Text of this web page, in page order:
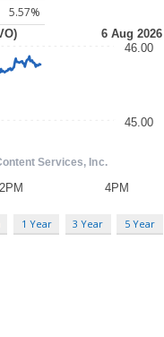
5.57%
1 Year 3 Year 5 Year